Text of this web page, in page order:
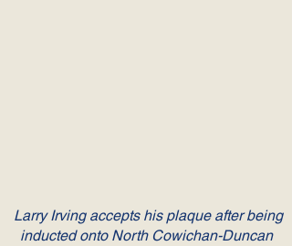
Larry Irving accepts his plaque after being
inducted onto North Cowichan-Duncan